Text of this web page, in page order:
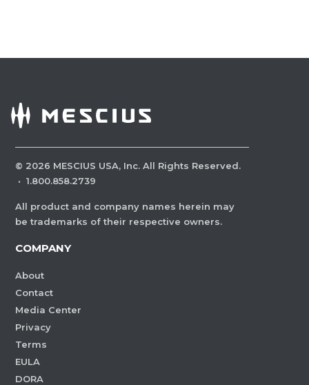
© 2026 MESCIUS USA, Inc. All Rights Reserved.
· 1.800.858.2739
All product and company names herein may
be trademarks of their respective owners.
COMPANY
About
Contact
Media Center
Privacy
Terms
EULA
DORA